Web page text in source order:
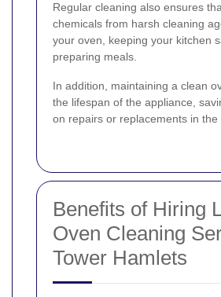
Regular cleaning also ensures
chemicals from harsh cleaning
your oven, keeping your kitchen
preparing meals.
In addition, maintaining a clean
the lifespan of the appliance,
on repairs or replacements in the
Benefits of Hiring
Oven Cleaning
Tower Hamlets